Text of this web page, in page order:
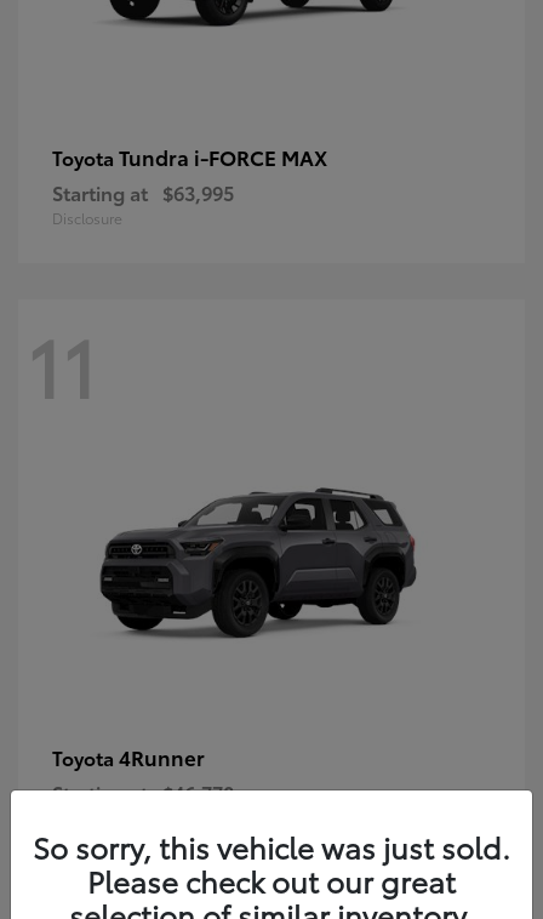
Toyota Tundra i-FORCE MAX
Starting at $63,995
Disclosure
11
Toyota 4Runner
Starting at $46,778
So sorry, this vehicle was just sold.
Please check out our great